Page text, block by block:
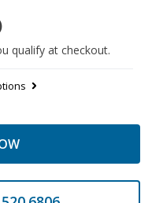
qualify at checkout.